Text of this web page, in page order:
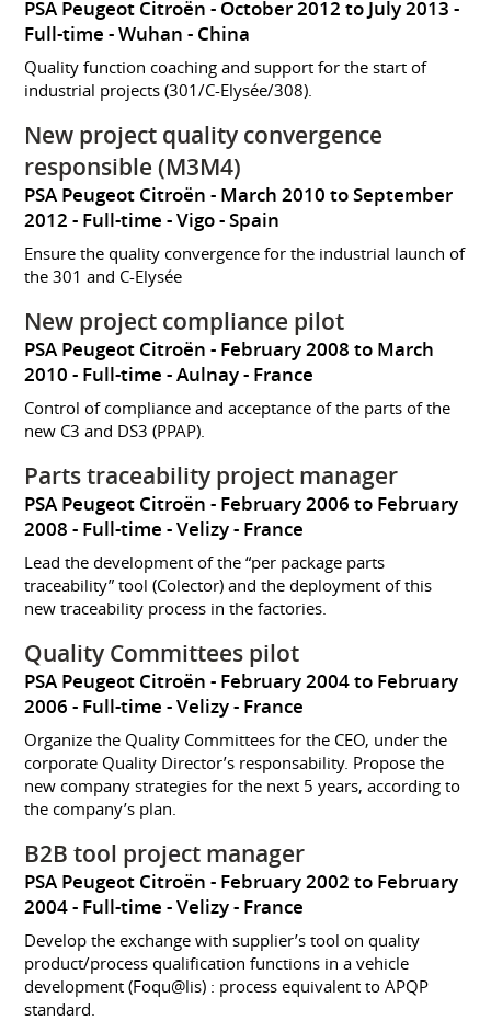
PSA Peugeot Citroën
October 2012 to July 2013
Full-time
Wuhan China
Quality function coaching and support for the start of
industrial projects (301/C-Elysée/308).
New project quality convergence
responsible (M3M4)
PSA Peugeot Citroën
March 2010 to September
2012 Full-time Vigo Spain
Ensure the quality convergence for the industrial launch of
the 301 and C-Elysée
New project compliance pilot
PSA Peugeot Citroën
February 2008 to March
2010 Full-time Aulnay France
Control of compliance and acceptance of the parts of the
new C3 and DS3 (PPAP).
Parts traceability project manager
PSA Peugeot Citroën
February 2006 to February
2008 Full-time Velizy France
Lead the development of the “per package parts
traceability” tool (Colector) and the deployment of this
new traceability process in the factories.
Quality Committees pilot
PSA Peugeot Citroën
February 2004 to February
2006 Full-time Velizy France
Organize the Quality Committees for the CEO, under the
corporate Quality Director’s responsability. Propose the
new company strategies for the next 5 years, according to
the company’s plan.
B2B tool project manager
PSA Peugeot Citroën
February 2002 to February
2004 Full-time Velizy France
Develop the exchange with supplier’s tool on quality
product/process qualification functions in a vehicle
development (Foqu@lis) : process equivalent to APQP
standard.